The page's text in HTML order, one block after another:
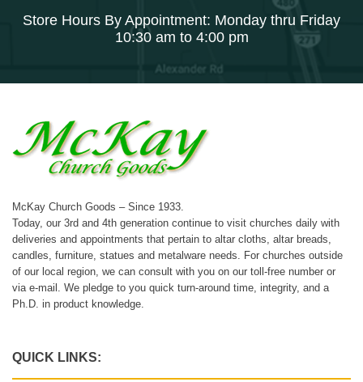
Store Hours By Appointment: Monday thru Friday
10:30 am to 4:00 pm
McKay Church Goods – Since 1933.
Today, our 3rd and 4th generation continue to visit churches daily with
deliveries and appointments that pertain to altar cloths, altar breads,
candles, furniture, statues and metalware needs. For churches outside
of our local region, we can consult with you on our toll-free number or
via e-mail. We pledge to you quick turn-around time, integrity, and a
Ph.D. in product knowledge.
QUICK LINKS: